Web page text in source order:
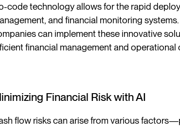
code technology allows for the rapid
and financial monitoring
can implement these innovative
financial management and
Financial Risk with AI
flow risks can arise from various